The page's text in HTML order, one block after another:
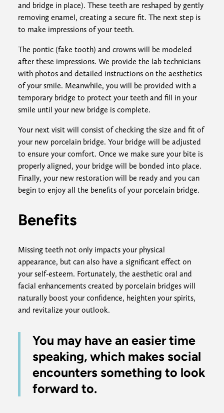
and bridge in place). These teeth are reshaped by gently
removing enamel, creating a secure fit. The next step is
to make impressions of your teeth.
The pontic (fake tooth) and crowns will be modeled
after these impressions. We provide the lab technicians
with photos and detailed instructions on the aesthetics
of your smile. Meanwhile, you will be provided with a
temporary bridge to protect your teeth and fill in your
smile until your new bridge is complete.
Your next visit will consist of checking the size and fit of
your new porcelain bridge. Your bridge will be adjusted
to ensure your comfort. Once we make sure your bite is
properly aligned, your bridge will be bonded into place.
Finally, your new restoration will be ready and you can
begin to enjoy all the benefits of your porcelain bridge.
Benefits
Missing teeth not only impacts your physical
appearance, but can also have a significant effect on
your self-esteem. Fortunately, the aesthetic oral and
facial enhancements created by porcelain bridges will
naturally boost your confidence, heighten your spirits,
and revitalize your outlook.
You may have an easier time
speaking, which makes social
encounters something to look
forward to.